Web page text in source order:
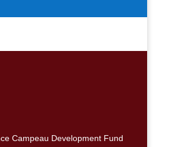
Campeau Development Fund